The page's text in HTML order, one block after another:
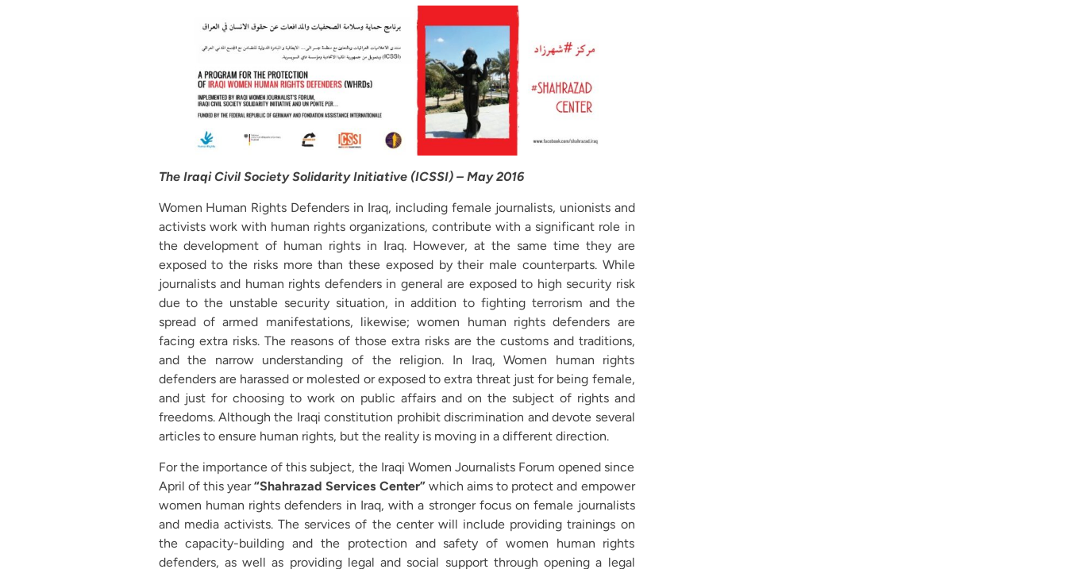
The Iraqi Civil Society Solidarity Initiative (ICSSI) – May 2016
Women Human Rights Defenders in Iraq, including female journalists, unionists and
activists work with human rights organizations, contribute with a significant role in
the development of human rights in Iraq. However, at the same time they are
exposed to the risks more than these exposed by their male counterparts. While
journalists and human rights defenders in general are exposed to high security risk
due to the unstable security situation, in addition to fighting terrorism and the
spread of armed manifestations, likewise; women human rights defenders are
facing extra risks. The reasons of those extra risks are the customs and traditions,
and the narrow understanding of the religion. In Iraq, Women human rights
defenders are harassed or molested or exposed to extra threat just for being female,
and just for choosing to work on public affairs and on the subject of rights and
freedoms. Although the Iraqi constitution prohibit discrimination and devote several
articles to ensure human rights, but the reality is moving in a different direction.
For the importance of this subject, the Iraqi Women Journalists Forum opened since
April of this year“Shahrazad Services Center”which aims to protect and empower
women human rights defenders in Iraq, with a stronger focus on female journalists
and media activists. The services of the center will include providing trainings on
the capacity-building and the protection and safety of women human rights
defenders, as well as providing legal and social support through opening a legal